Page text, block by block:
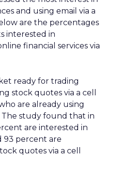
and using email via a
are the percentages
interested in
financial services via
ready for trading
stock quotes via a cell
are already using
The study found that in
are interested in
93 percent are
quotes via a cell